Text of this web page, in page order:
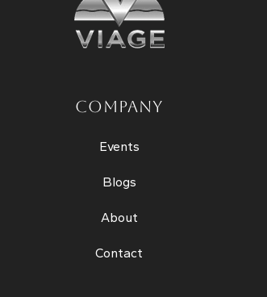
COMPANY
Events
Blogs
About
Contact